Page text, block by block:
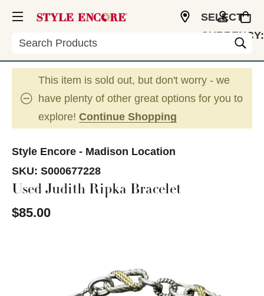
Search
SELECT
CURRENCY:
This item is sold out, but don't worry - we
have plenty of other great options for you to
explore! Continue Shopping
Style Encore - Madison Location
SKU: S000677228
Used Judith Ripka Bracelet
$85.00